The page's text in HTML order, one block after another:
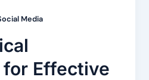
Media
Effective